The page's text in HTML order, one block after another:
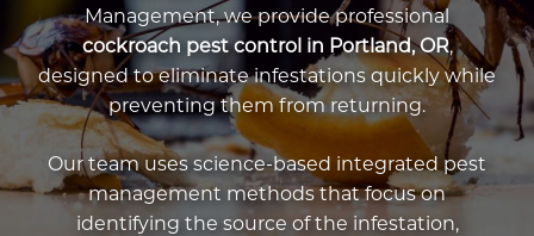
Management, we provide professional
cockroach pest control in Portland, OR,
designed to eliminate infestations quickly while
preventing them from returning.
Our team uses science-based integrated pest
management methods that focus on
identifying the source of the infestation,